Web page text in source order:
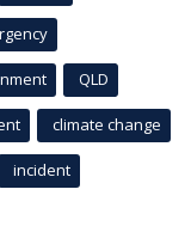
QLD
climate change
incident